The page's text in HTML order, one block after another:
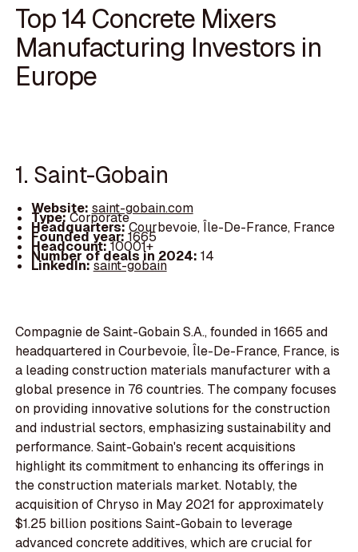
Top 14 Concrete Mixers
Manufacturing Investors in
Europe
1. Saint-Gobain
Website: saint-gobain.com
Type:Corporate
Headquarters:Courbevoie, Île-De-France, France
Founded year:1665
Headcount:10001+
Number of deals in 2024: 14
LinkedIn:saint-gobain
Compagnie de Saint-Gobain S.A., founded in 1665 and
headquartered in Courbevoie, Île-De-France, France, is
a leading construction materials manufacturer with a
global presence in 76 countries. The company focuses
on providing innovative solutions for the construction
and industrial sectors, emphasizing sustainability and
performance. Saint-Gobain's recent acquisitions
highlight its commitment to enhancing its offerings in
the construction materials market. Notably, the
acquisition of Chryso in May 2021 for approximately
$1.25 billion positions Saint-Gobain to leverage
advanced concrete additives, which are crucial for